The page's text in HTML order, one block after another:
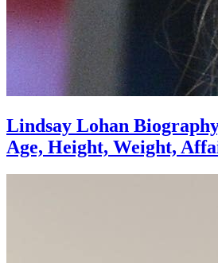
Lindsay Lohan
Age, Height, Weight,